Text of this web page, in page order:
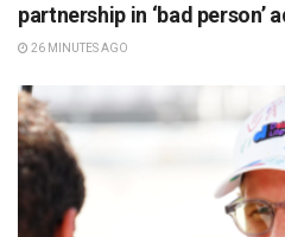
partnership in ‘bad person’
26 MINUTES AGO